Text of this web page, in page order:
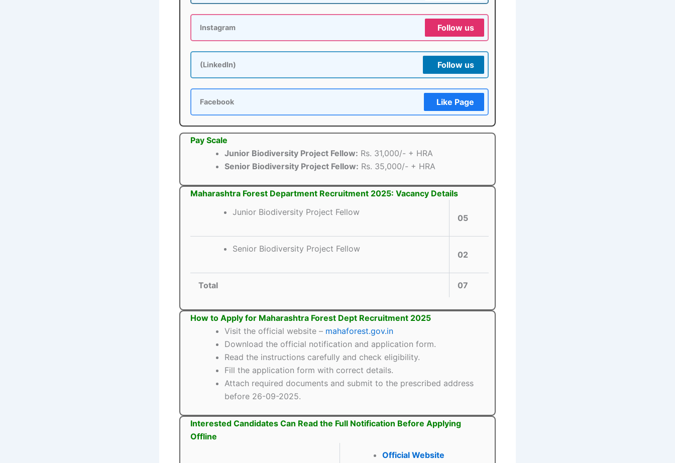
Instagram Follow us
(LinkedIn) Follow us
Facebook Like Page
Pay Scale
Junior Biodiversity Project Fellow: Rs. 31,000/- + HRA
Senior Biodiversity Project Fellow: Rs. 35,000/- + HRA
Maharashtra Forest Department Recruitment 2025: Vacancy Details
Junior Biodiversity Project Fellow
05
Senior Biodiversity Project Fellow
02
Total 07
How to Apply for Maharashtra Forest Dept Recruitment 2025
Visit the official website – mahaforest.gov.in
Download the official notification and application form.
Read the instructions carefully and check eligibility.
Fill the application form with correct details.
Attach required documents and submit to the prescribed address
before 26-09-2025.
Interested Candidates Can Read the Full Notification Before Applying
Offline
Official Website